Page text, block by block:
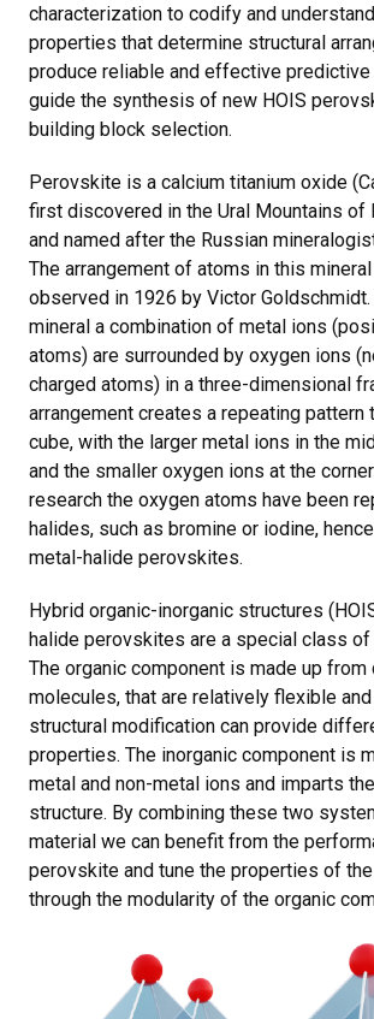
characterization to codify and
properties that determine structural
produce reliable and effective
guide the synthesis of new HOIS
building block selection.
Perovskite is a calcium titanium oxide
first discovered in the Ural Mountains of
and named after the Russian
The arrangement of atoms in this
observed in 1926 by Victor
mineral a combination of metal ions
atoms) are surrounded by oxygen ions
charged atoms) in a three-dimensional
arrangement creates a repeating pattern
cube, with the larger metal ions in the
and the smaller oxygen ions at the
research the oxygen atoms have been
halides, such as bromine or iodine,
metal-halide perovskites.
Hybrid organic-inorganic structures
halide perovskites are a special class
The organic component is made up
molecules, that are relatively flexible
structural modification can provide
properties. The inorganic component is
metal and non-metal ions and imparts
structure. By combining these two
material we can benefit from the
perovskite and tune the properties of
through the modularity of the organic